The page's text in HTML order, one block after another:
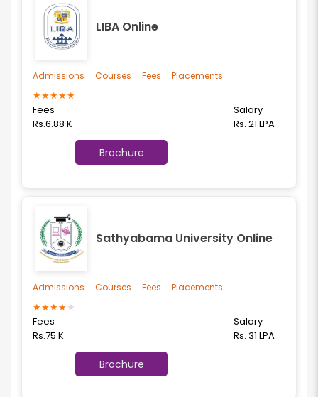
LIBA Online
★★★★★
Fees
Rs.6.88 K
Salary
Rs. 21 LPA
Brochure
Admissions Courses Fees Placements
Sathyabama University Online
★★★★★
Fees
Rs.75 K
Salary
Rs. 31 LPA
Brochure
Admissions Courses Fees Placements